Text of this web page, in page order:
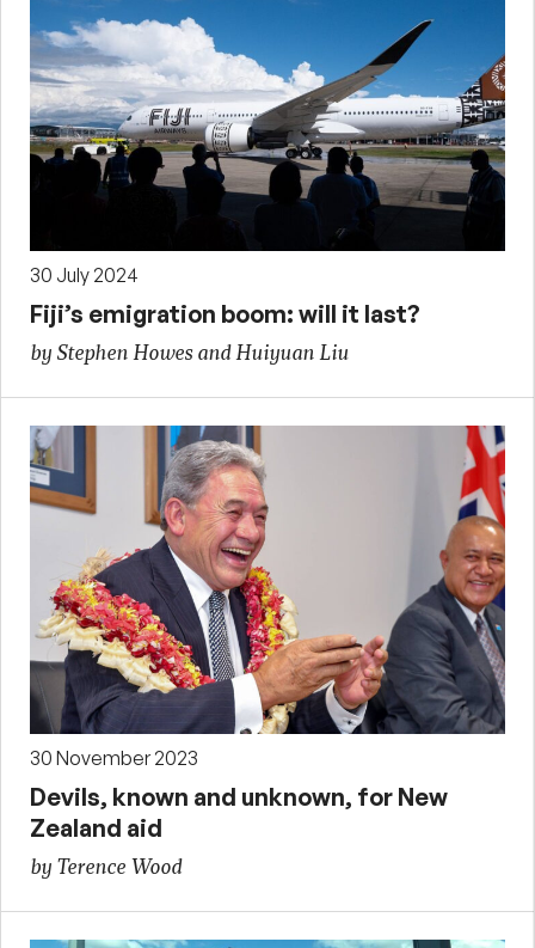
30 July 2024
Fiji’s emigration boom: will it last?
by Stephen Howes and Huiyuan Liu
30 November 2023
Devils, known and unknown, for New
Zealand aid
by Terence Wood